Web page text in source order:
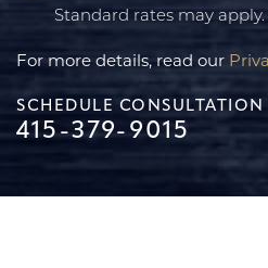
Standard rates may apply.
For more details, read our
SCHEDULE CONSULTATION
415-379-9015